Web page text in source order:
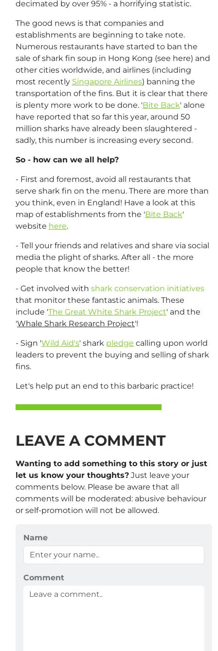
decimated by over 95% - a horrifying statistic.
The good news is that companies and
establishments are beginning to take note.
Numerous restaurants have started to ban the
sale of shark fin soup in Hong Kong (see here) and
other cities worldwide, and airlines (including
most recently Singapore Airlines) banning the
transportation of the fins. But it is clear that there
is plenty more work to be done. 'Bite Back' alone
have reported that so far this year, around 50
million sharks have already been slaughtered -
sadly, this number is increasing every second.
So - how can we all help?
- First and foremost, avoid all restaurants that
serve shark fin on the menu. There are more than
you think, even in England! Have a look at this
map of establishments from the 'Bite Back'
website here.
- Tell your friends and relatives and share via social
media the plight of sharks. After all - the more
people that know the better!
- Get involved with shark conservation initiatives
that monitor these fantastic animals. These
include 'The Great White Shark Project' and the
'Whale Shark Research Project'!
- Sign 'Wild Aid's' shark pledge calling upon world
leaders to prevent the buying and selling of shark
fins.
Let's help put an end to this barbaric practice!
LEAVE A COMMENT
Wanting to add something to this story or just
let us know your thoughts? Just leave your
comments below. Please be aware that all
comments will be moderated: abusive behaviour
or self-promotion will not be allowed.
Name
Comment